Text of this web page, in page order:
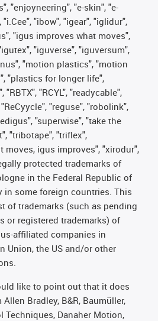
"enjoyneering", "e-skin", "e-
"ibow", "igear", "iglidur",
"igus improves what moves",
"iguverse", "iguversum",
"motion plastics", "motion
"plastics for longer life",
"RCYL", "readycable",
"reguse", "robolink",
"superwise", "take the
"tribotape", "triflex",
moves, igus improves", "xirodur",
protected trademarks of
in the Federal Republic of
in some foreign countries. This
of trademarks (such as pending
or registered trademarks) of
affiliated companies in
Union, the US and/or other
like to point out that it does
Bradley, B&R, Baumüller,
Techniques, Danaher Motion,